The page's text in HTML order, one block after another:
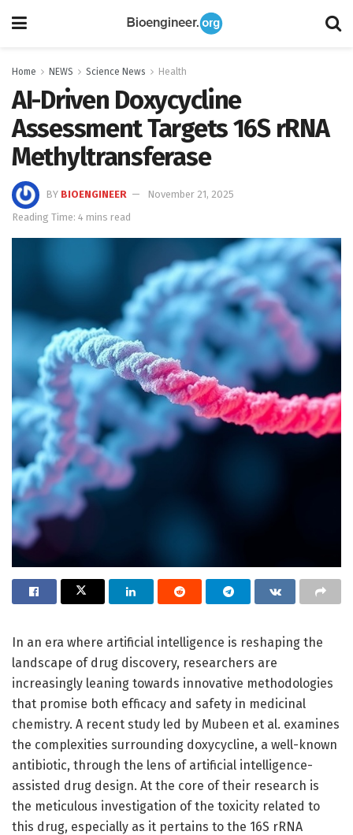
Home NEWS Science News Health
AI-Driven Doxycycline
Assessment Targets 16S rRNA
Methyltransferase
BY BIOENGINEER
November 21, 2025
Reading Time: 4 mins read
In an era where artificial intelligence is reshaping the
landscape of drug discovery, researchers are
increasingly leaning towards innovative methodologies
that promise both efficacy and safety in medicinal
chemistry. A recent study led by Mubeen et al. examines
the complexities surrounding doxycycline, a well-known
antibiotic, through the lens of artificial intelligence-
assisted drug design. At the core of their research is
the meticulous investigation of the toxicity related to
this drug, especially as it pertains to the 16S rRNA